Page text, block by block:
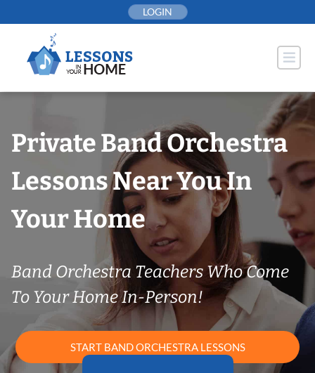
to
LOGIN
Private Band Orchestra
Lessons Near You In
Your Home
Band Orchestra Teachers Who Come
To Your Home In-Person!
START BAND ORCHESTRA LESSONS